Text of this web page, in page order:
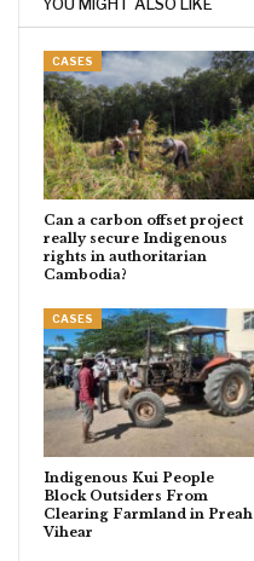
CASES
Can a carbon offset project
really secure Indigenous
rights in authoritarian
Cambodia?
CASES
Indigenous Kui People
Block Outsiders From
Clearing Farmland in Preah
Vihear